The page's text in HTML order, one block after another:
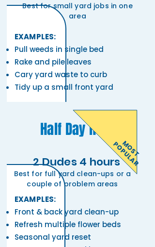
Best for small yard jobs in one
area
EXAMPLES:
Pull weeds in single bed ​
Rake and pile leaves
Cary yard waste to curb
Tidy up a small front yard
Half Day Help
MOST
POPULAR
2 Dudes 4 hours
Best for full yard clean-ups or a
couple of problem areas
EXAMPLES:
Front & back yard clean-up
Refresh multiple flower beds
Seasonal yard reset